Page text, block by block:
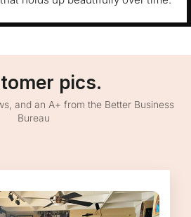
pics.
and an A+ from the Better Business
Bureau